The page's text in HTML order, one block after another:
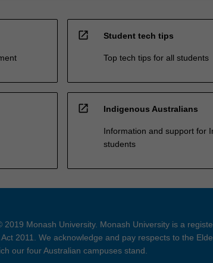
open_in_new Student tech tips
Top tech tips for all students
open_in_new Indigenous Australians
Information and support for
students
2019 Monash University. Monash University is a
Act 2011. We acknowledge and pay respects to the
our four Australian campuses stand.